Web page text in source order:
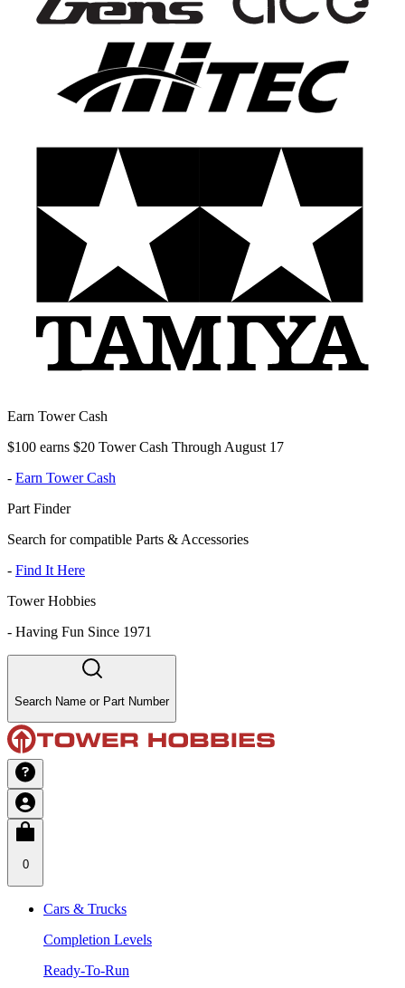
Earn Tower Cash
$100 earns $20 Tower Cash Through August 17
- Earn Tower Cash
Part Finder
Search for compatible Parts & Accessories
- Find It Here
Tower Hobbies
- Having Fun Since 1971
Search Name or Part Number
0
Cars & Trucks
Completion Levels
Ready-To-Run